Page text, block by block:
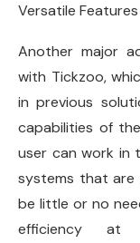
Versatile
Another major
with Tickzoo,
in previous
capabilities of
user can work in
systems that are
be little or no
efficiency at